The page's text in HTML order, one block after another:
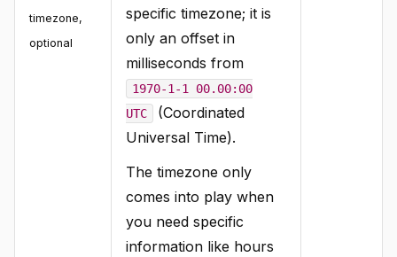
timezone,
optional
specific timezone; it is
only an offset in
milliseconds from
1970-1-1 00.00:00
UTC
(Coordinated
Universal Time).
The timezone only
comes into play when
you need specific
information like hours